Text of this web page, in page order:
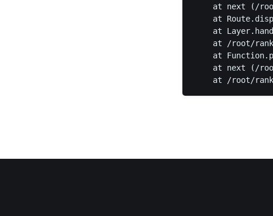
at next (/root/
at
at
at /root/
at
at next (/root/
at /root/